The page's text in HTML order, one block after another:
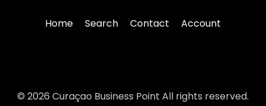
Home Search Contact Account
© 2026 Curaçao Business Point All rights reserved.